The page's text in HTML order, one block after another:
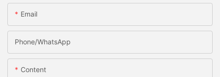
Email
Phone/whatsApp
Content